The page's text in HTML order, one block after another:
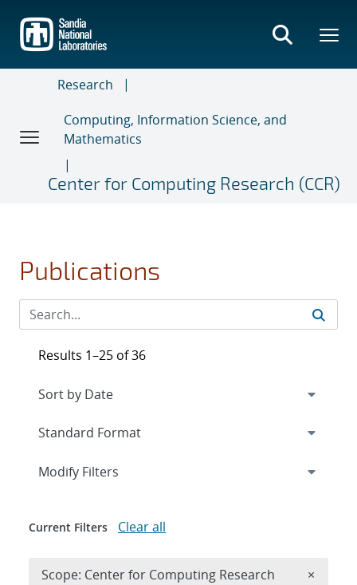
main
content
Research
Computing, Information Science, and
Mathematics
Center for Computing Research (CCR)
Publications
Results 1–25 of 36
Expand
Modify Filters
Current Filters Clear all
Scope: Center for Computing Research ×